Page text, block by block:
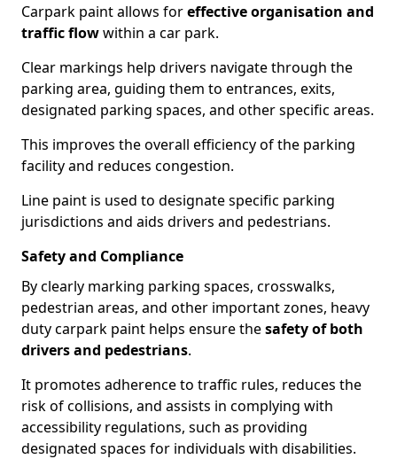
Carpark paint allows foreffective organisation and
traffic flowwithin a car park.
Clear markings help drivers navigate through the
parking area, guiding them to entrances, exits,
designated parking spaces, and other specific areas.
This improves the overall efficiency of the parking
facility and reduces congestion.
Line paint is used to designate specific parking
jurisdictions and aids drivers and pedestrians.
Safety and Compliance
By clearly marking parking spaces, crosswalks,
pedestrian areas, and other important zones, heavy
duty carpark paint helps ensure thesafety of both
drivers and pedestrians.
It promotes adherence to traffic rules, reduces the
risk of collisions, and assists in complying with
accessibility regulations, such as providing
designated spaces for individuals with disabilities.